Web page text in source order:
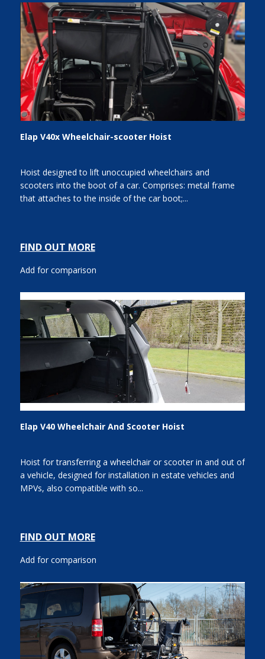
Elap V40x Wheelchair-scooter Hoist
Hoist designed to lift unoccupied wheelchairs and
scooters into the boot of a car. Comprises: metal frame
that attaches to the inside of the car boot;...
FIND OUT MORE
Add for comparison
Elap V40 Wheelchair And Scooter Hoist
Hoist for transferring a wheelchair or scooter in and out of
a vehicle, designed for installation in estate vehicles and
MPVs, also compatible with so...
FIND OUT MORE
Add for comparison